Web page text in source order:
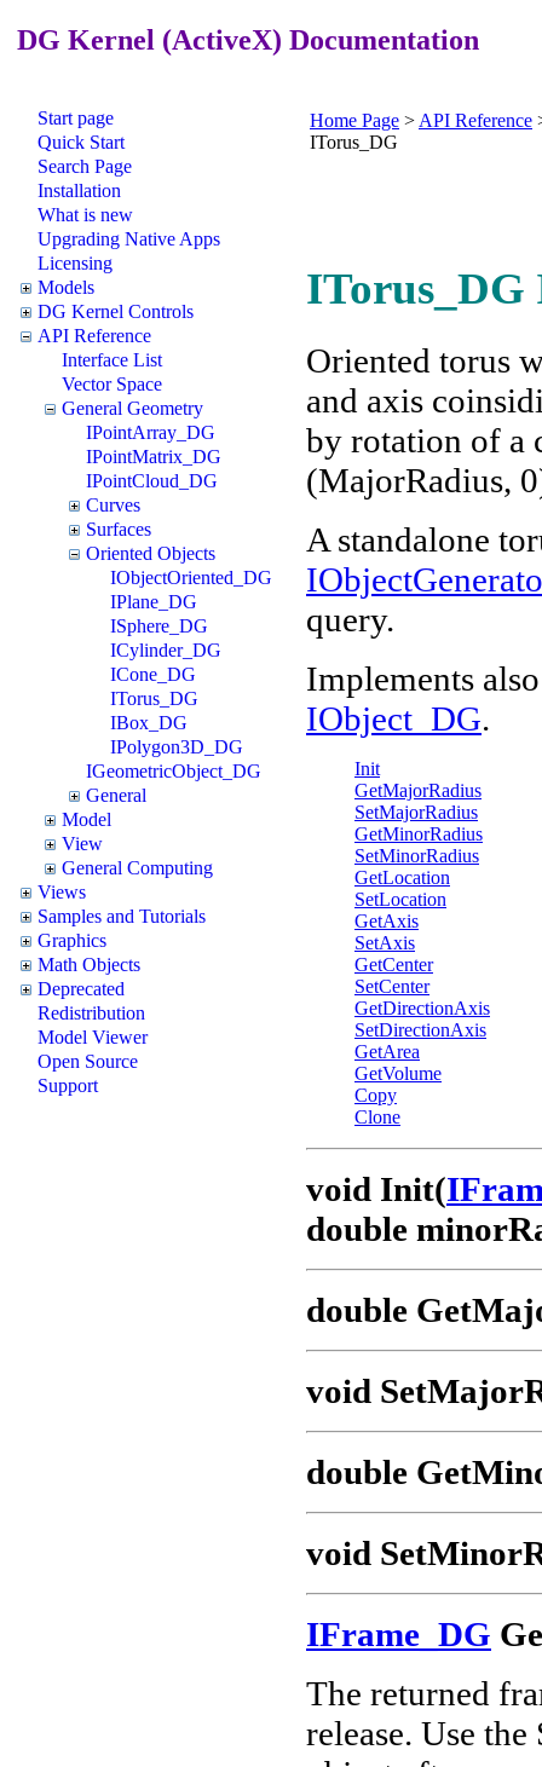
DG Kernel (ActiveX) Documentation
Start page
Quick Start
Search Page
Installation
What is new
Upgrading Native Apps
Licensing
Models
DG Kernel Controls
API Reference
Interface List
Vector Space
General Geometry
IPointArray_DG
IPointMatrix_DG
IPointCloud_DG
Curves
Surfaces
Oriented Objects
IObjectOriented_DG
IPlane_DG
ISphere_DG
ICylinder_DG
ICone_DG
ITorus_DG
IBox_DG
IPolygon3D_DG
IGeometricObject_DG
General
Model
View
General Computing
Views
Samples and Tutorials
Graphics
Math Objects
Deprecated
Redistribution
Model Viewer
Open Source
Support
Home Page > API Reference
ITorus_DG
ITorus_DG
Oriented torus
and axis
by rotation of a
(MajorRadius,
A standalone
query.
Implements
IObject_DG.
Init
GetMajorRadius
SetMajorRadius
GetMinorRadius
SetMinorRadius
GetLocation
SetLocation
GetAxis
SetAxis
GetCenter
SetCenter
GetDirectionAxis
SetDirectionAxis
GetArea
GetVolume
Copy
Clone
void Init(
double
double
void
double
void
IFrame_DG
The returned
release. Use